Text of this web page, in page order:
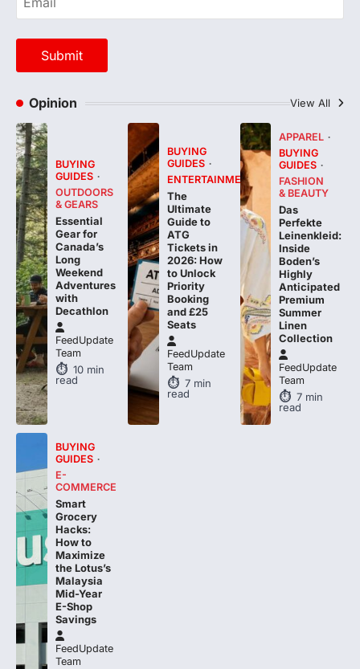
Opinion View All
BUYING
GUIDES
OUTDOORS
& GEARS
Essential
Gear for
Canada’s
Long
Weekend
Adventures
with
Decathlon
FeedUpdate
Team
10min
read
BUYING
GUIDES
ENTERTAINMENT
The
Ultimate
Guide to
ATG
Tickets in
2026: How
to Unlock
Priority
Booking
and £25
Seats
FeedUpdate
Team
7 min
read
APPAREL
BUYING
GUIDES
FASHION
& BEAUTY
Das
Perfekte
Leinenkleid:
Inside
Boden’s
Highly
Anticipated
Premium
Summer
Linen
Collection
FeedUpdate
Team
7 min
read
BUYING
GUIDES
E-
COMMERCE
Smart
Grocery
Hacks:
How to
Maximize
the Lotus’s
Malaysia
Mid-Year
E-Shop
Savings
FeedUpdate
Team